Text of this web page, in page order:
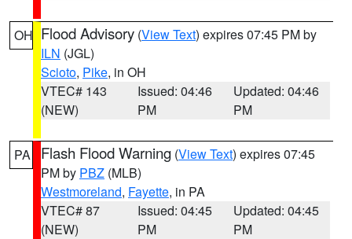
OH Flood Advisory (View Text) expires 07:45 PM by
ILN (JGL)
Scioto, Pike, in OH
VTEC# 143
(NEW)
Issued: 04:46
PM
Updated: 04:46
PM
PA Flash Flood Warning (View Text) expires 07:45
PM by PBZ (MLB)
Westmoreland, Fayette, in PA
VTEC# 87
(NEW)
Issued: 04:45
PM
Updated: 04:45
PM